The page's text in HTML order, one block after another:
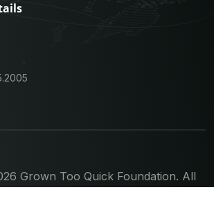
Grown Too Quick Foundation. All